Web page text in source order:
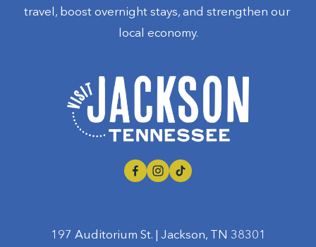
travel, boost overnight stays, and strengthen our
local economy.
197 Auditorium St. | Jackson, TN 38301